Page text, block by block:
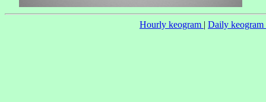
Hourly keogram | Daily keogram